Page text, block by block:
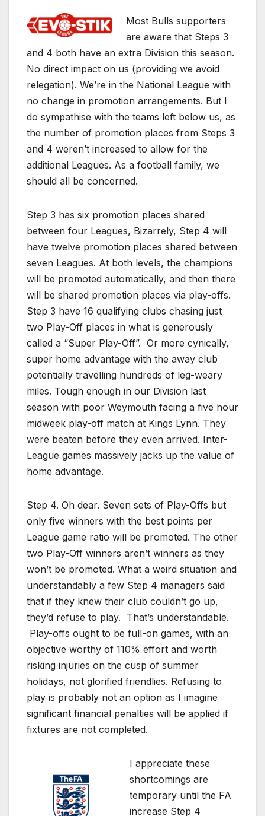
Most Bulls supporters
are aware that Steps 3
and 4 both have an extra Division this season.
No direct impact on us (providing we avoid
relegation). We’re in the National League with
no change in promotion arrangements. But I
do sympathise with the teams left below us, as
the number of promotion places from Steps 3
and 4 weren’t increased to allow for the
additional Leagues. As a football family, we
should all be concerned.
Step 3 has six promotion places shared
between four Leagues, Bizarrely, Step 4 will
have twelve promotion places shared between
seven Leagues. At both levels, the champions
will be promoted automatically, and then there
will be shared promotion places via play-offs.
Step 3 have 16 qualifying clubs chasing just
two Play-Off places in what is generously
called a “Super Play-Off”. Or more cynically,
super home advantage with the away club
potentially travelling hundreds of leg-weary
miles. Tough enough in our Division last
season with poor Weymouth facing a five hour
midweek play-off match at Kings Lynn. They
were beaten before they even arrived. Inter-
League games massively jacks up the value of
home advantage.
Step 4. Oh dear. Seven sets of Play-Offs but
only five winners with the best points per
League game ratio will be promoted. The other
two Play-Off winners aren’t winners as they
won’t be promoted. What a weird situation and
understandably a few Step 4 managers said
that if they knew their club couldn’t go up,
they’d refuse to play. That’s understandable.
Play-offs ought to be full-on games, with an
objective worthy of 110% effort and worth
risking injuries on the cusp of summer
holidays, not glorified friendlies. Refusing to
play is probably not an option as I imagine
significant financial penalties will be applied if
fixtures are not completed.
I appreciate these
shortcomings are
temporary until the FA
increase Step 4